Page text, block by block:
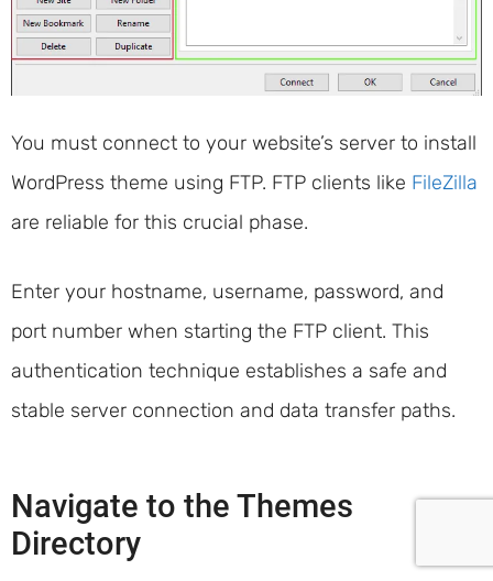
You must connect to your website’s server to install
WordPress theme using FTP. FTP clients like FileZilla
are reliable for this crucial phase.
Enter your hostname, username, password, and
port number when starting the FTP client. This
authentication technique establishes a safe and
stable server connection and data transfer paths.
Navigate to the Themes
Directory